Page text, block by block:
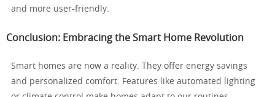
and more user-friendly.
Conclusion: Embracing the Smart Home Revolution
Smart homes are now a reality. They offer energy savings
and personalized comfort. Features like automated lighting